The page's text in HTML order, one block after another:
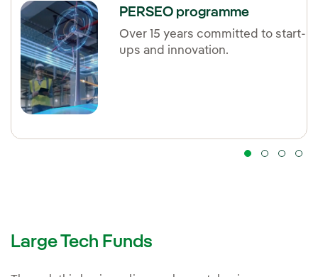
PERSEO programme
Over 15 years committed to start-
ups and innovation.
Large Tech Funds